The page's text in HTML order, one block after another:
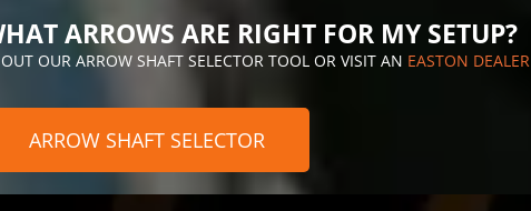
ARROWS ARE RIGHT FOR MY SETUP?
OUR ARROW SHAFT SELECTOR TOOL OR VISIT AN EASTON DEALER
ARROW SHAFT SELECTOR